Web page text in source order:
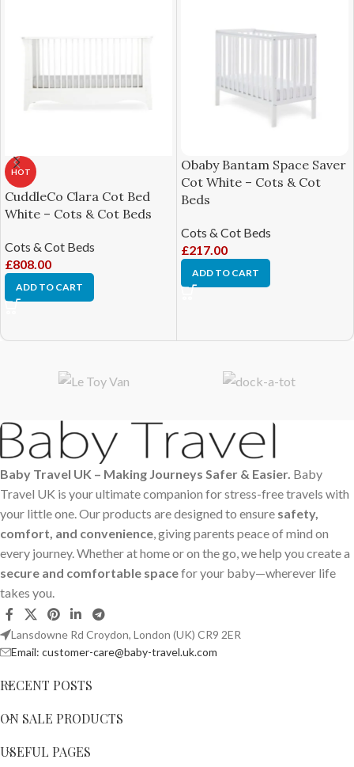
HOT
CuddleCo Clara Cot Bed
White – Cots & Cot Beds
Cots & Cot Beds
£808.00
ADD TO CART
Obaby Bantam Space Saver
Cot White – Cots & Cot
Beds
Cots & Cot Beds
£217.00
ADD TO CART
Baby Travel UK – Making Journeys Safer & Easier. Baby
Travel UK is your ultimate companion for stress-free travels with
your little one. Our products are designed to ensure safety,
comfort, and convenience, giving parents peace of mind on
every journey. Whether at home or on the go, we help you create a
secure and comfortable spacefor your baby—wherever life
takes you.
Lansdowne Rd Croydon, London (UK) CR9 2ER
Email: customer-care@baby-travel.uk.com
RECENT POSTS
ON SALE PRODUCTS
USEFUL PAGES